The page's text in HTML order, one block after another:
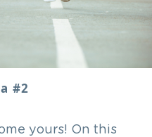
#2
yours! On this